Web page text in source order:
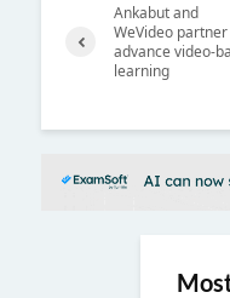
Ankabut and
WeVideo
advance video-
learning